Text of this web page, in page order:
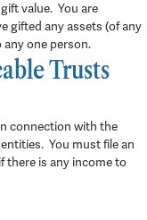
value. You are
gifted any assets (of any
any one person.
Trusts
connection with the
You must file an
there is any income to